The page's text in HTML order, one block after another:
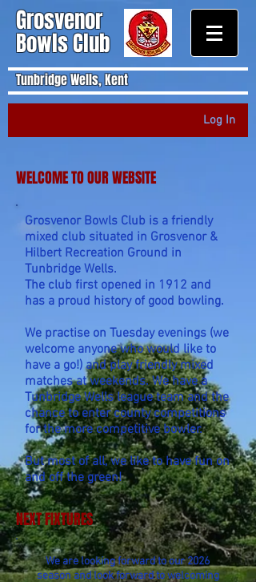
Grosvenor
Bowls Club
Tunbridge Wells, Kent
Log In
WELCOME TO OUR WEBSITE
Grosvenor Bowls Club is a friendly
mixed club situated in Grosvenor &
Hilbert Recreation Ground in
Tunbridge Wells.
The club first opened in 1912 and
has a proud history of good bowling.
We practise on Tuesday evenings (we
welcome anyone who would like to
have a go!) and play friendly mixed
matches at weekends. We have a
Tunbridge Wells league team and the
chance to enter county competitions
for the more competitive bowler.
But most of all, we like to have fun on
and off the green!
NEXT FIXTURES
We are looking forward to our 2026
season and look forward to welcoming